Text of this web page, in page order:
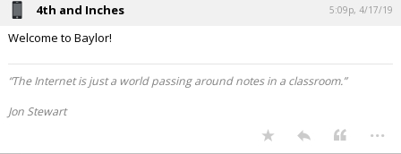
4th and Inches 5:09p, 4/17/19
Welcome to Baylor!
“The Internet is just a world passing around notes in a classroom.”
Jon Stewart
...